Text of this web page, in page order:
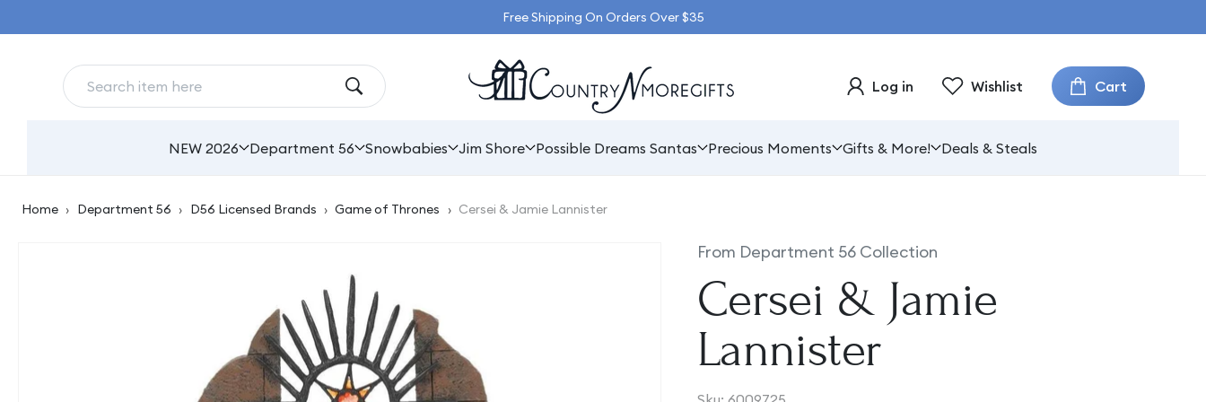
Free Shipping On Orders Over $35
NEW 2026 Department 56 Snowbabies Jim Shore Possible Dreams Santas Precious Moments Gifts & More! Deals & Steals
Log in Wishlist Cart
Home › Department 56 › D56 Licensed Brands › Game of Thrones › Cersei & Jamie Lannister
From Department 56 Collection
Cersei & Jamie
Lannister
SKU: